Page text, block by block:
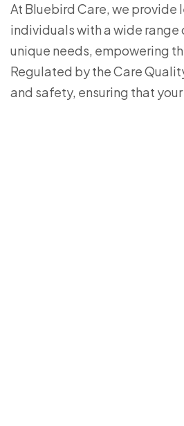
At Bluebird Care, we provide
individuals with a wide
unique needs, empowering
Regulated by the Care
and safety, ensuring that